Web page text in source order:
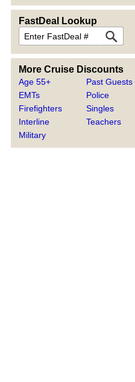
FastDeal Lookup
More Cruise Discounts
Age 55+
EMTs
Firefighters
Interline
Military
Past Guests
Police
Singles
Teachers